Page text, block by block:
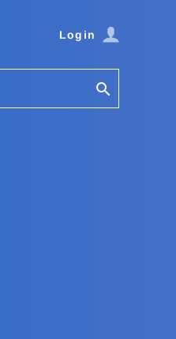
Login